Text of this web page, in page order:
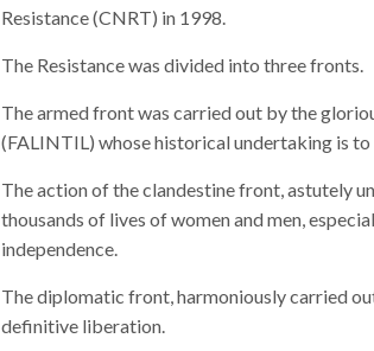
Resistance (CNRT) in 1998.
The Resistance was divided into three fronts.
The armed front was carried out by the
(FALINTIL) whose historical undertaking is to
The action of the clandestine front, astutely
thousands of lives of women and men,
independence.
The diplomatic front, harmoniously carried
definitive liberation.